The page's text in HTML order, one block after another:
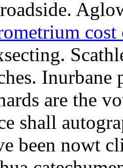
cost
Inurbane
are the
shall
been nowt